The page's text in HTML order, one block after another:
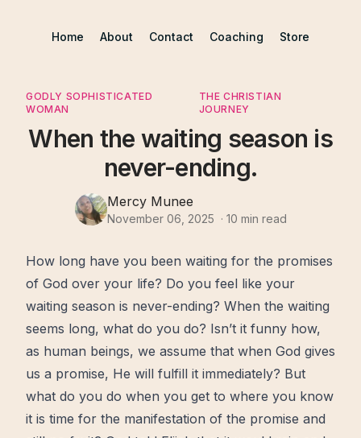
Home About Contact Coaching Store
GODLY SOPHISTICATED
WOMAN
THE CHRISTIAN
JOURNEY
When the waiting season is
never-ending.
Mercy Munee
November 06, 2025 · 10 min read
How long have you been waiting for the promises
of God over your life? Do you feel like your
waiting season is never-ending? When the waiting
seems long, what do you do? Isn’t it funny how,
as human beings, we assume that when God gives
us a promise, He will fulfill it immediately? But
what do you do when you get to where you know
it is time for the manifestation of the promise and